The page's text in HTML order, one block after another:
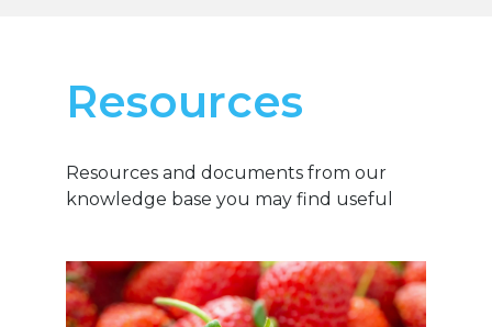
Resources
Resources and documents from our
knowledge base you may find useful